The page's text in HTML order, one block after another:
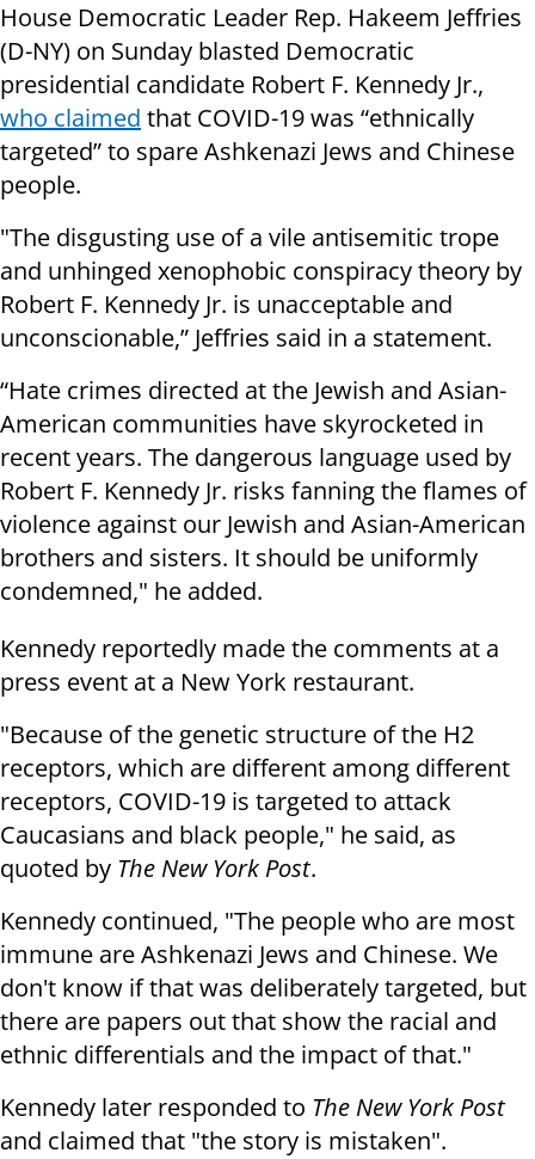
House Democratic Leader Rep. Hakeem Jeffries
(D-NY) on Sunday blasted Democratic
presidential candidate Robert F. Kennedy Jr.,
who claimed that COVID-19 was “ethnically
targeted” to spare Ashkenazi Jews and Chinese
people.
"The disgusting use of a vile antisemitic trope
and unhinged xenophobic conspiracy theory by
Robert F. Kennedy Jr. is unacceptable and
unconscionable,” Jeffries said in a statement.
“Hate crimes directed at the Jewish and Asian-
American communities have skyrocketed in
recent years. The dangerous language used by
Robert F. Kennedy Jr. risks fanning the flames of
violence against our Jewish and Asian-American
brothers and sisters. It should be uniformly
condemned," he added.
Kennedy reportedly made the comments at a
press event at a New York restaurant.
"Because of the genetic structure of the H2
receptors, which are different among different
receptors, COVID-19 is targeted to attack
Caucasians and black people," he said, as
quoted by The New York Post.
Kennedy continued, "The people who are most
immune are Ashkenazi Jews and Chinese. We
don't know if that was deliberately targeted, but
there are papers out that show the racial and
ethnic differentials and the impact of that."
Kennedy later responded to The New York Post
and claimed that "the story is mistaken".